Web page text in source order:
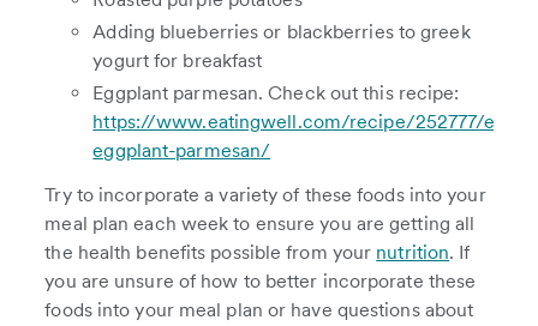
Adding blueberries or blackberries to greek
yogurt for breakfast
Eggplant parmesan. Check out this recipe:
https://www.eatingwell.com/recipe/252777/
eggplant-parmesan/
Try to incorporate a variety of these foods into your
meal plan each week to ensure you are getting all
the health benefits possible from your nutrition. If
you are unsure of how to better incorporate these
foods into your meal plan or have questions about